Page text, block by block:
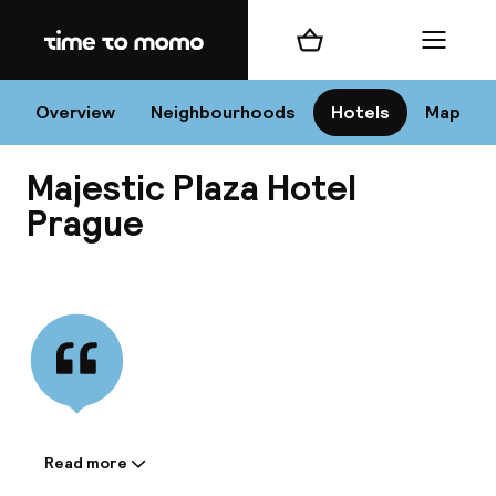
Home
Overview Neighbourhoods Hotels Map
Shopping cart Menu
Majestic Plaza Hotel
Prague
Information shared by the
Read more